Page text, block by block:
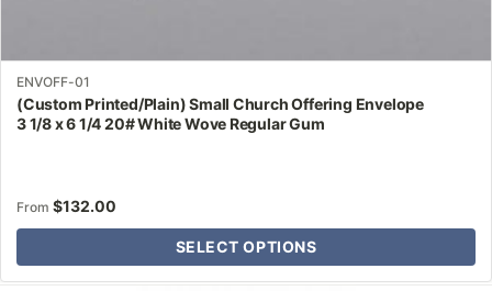
ENVOFF-01
(Custom Printed/Plain) Small Church Offering Envelope
3 1/8 x 6 1/4 20# White Wove Regular Gum
From $132.00
SELECT OPTIONS